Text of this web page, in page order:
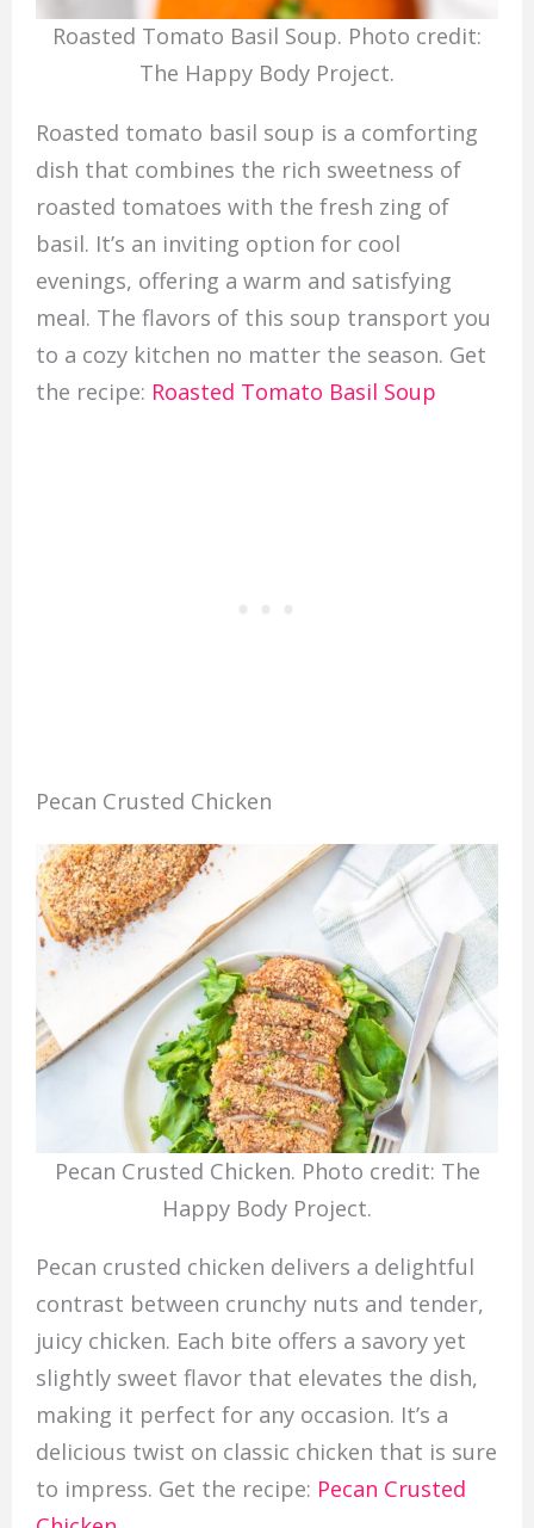
Roasted Tomato Basil Soup. Photo credit:
The Happy Body Project.
Roasted tomato basil soup is a comforting
dish that combines the rich sweetness of
roasted tomatoes with the fresh zing of
basil. It’s an inviting option for cool
evenings, offering a warm and satisfying
meal. The flavors of this soup transport you
to a cozy kitchen no matter the season. Get
the recipe: Roasted Tomato Basil Soup
Pecan Crusted Chicken
Pecan Crusted Chicken. Photo credit: The
Happy Body Project.
Pecan crusted chicken delivers a delightful
contrast between crunchy nuts and tender,
juicy chicken. Each bite offers a savory yet
slightly sweet flavor that elevates the dish,
making it perfect for any occasion. It’s a
delicious twist on classic chicken that is sure
to impress. Get the recipe: Pecan Crusted